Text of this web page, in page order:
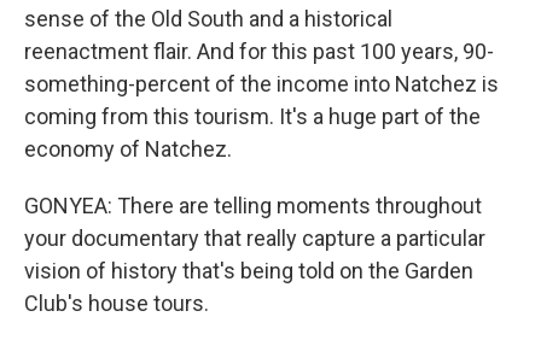
sense of the Old South and a historical
reenactment flair. And for this past 100 years, 90-
something-percent of the income into Natchez is
coming from this tourism. It's a huge part of the
economy of Natchez.
GONYEA: There are telling moments throughout
your documentary that really capture a particular
vision of history that's being told on the Garden
Club's house tours.